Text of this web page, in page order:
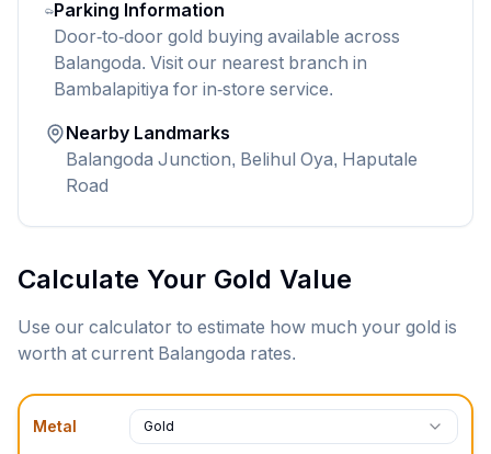
Parking Information
Door-to-door gold buying available across
Balangoda. Visit our nearest branch in
Bambalapitiya for in-store service.
Nearby Landmarks
Balangoda Junction, Belihul Oya, Haputale
Road
Calculate Your Gold Value
Use our calculator to estimate how much your gold is
worth at current Balangoda rates.
Metal Gold